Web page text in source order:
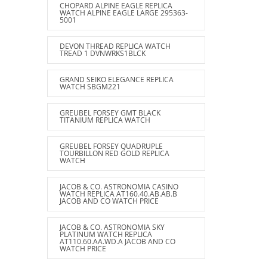
CHOPARD ALPINE EAGLE REPLICA
WATCH ALPINE EAGLE LARGE 295363-
5001
DEVON THREAD REPLICA WATCH
TREAD 1 DVNWRKS1BLCK
GRAND SEIKO ELEGANCE REPLICA
WATCH SBGM221
GREUBEL FORSEY GMT BLACK
TITANIUM REPLICA WATCH
GREUBEL FORSEY QUADRUPLE
TOURBILLON RED GOLD REPLICA
WATCH
JACOB & CO. ASTRONOMIA CASINO
WATCH REPLICA AT160.40.AB.AB.B
JACOB AND CO WATCH PRICE
JACOB & CO. ASTRONOMIA SKY
PLATINUM WATCH REPLICA
AT110.60.AA.WD.A JACOB AND CO
WATCH PRICE